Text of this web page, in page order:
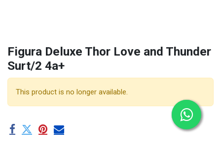
Figura Deluxe Thor Love and Thunder
Surt/2 4a+
This product is no longer available.